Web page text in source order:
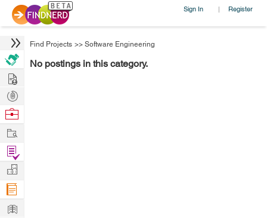
Sign In | Register
Find Projects >> Software Engineering
No postings in this category.
Hire
Post
Projects
Browse
Work
Find
Projects
Manage
Company
Learn